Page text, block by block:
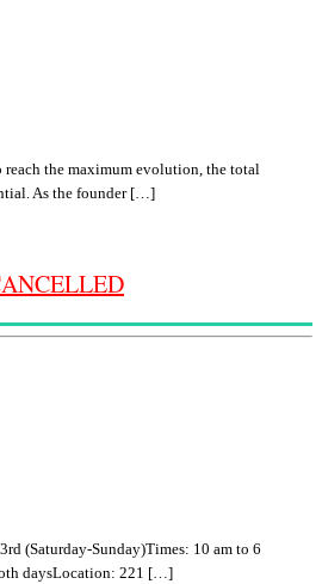
reach the maximum evolution, the total
As the founder […]
(Saturday-Sunday)Times: 10 am to 6
daysLocation: 221 […]